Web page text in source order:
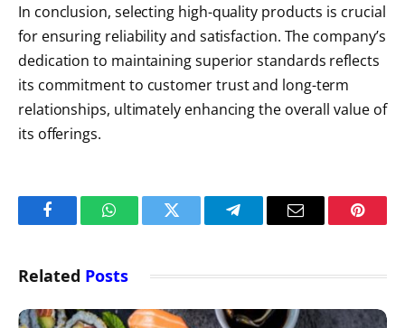
In conclusion, selecting high-quality products is crucial
for ensuring reliability and satisfaction. The company’s
dedication to maintaining superior standards reflects
its commitment to customer trust and long-term
relationships, ultimately enhancing the overall value of
its offerings.
FacebookWhatsAppTwitter TelegramEmail
Related Posts